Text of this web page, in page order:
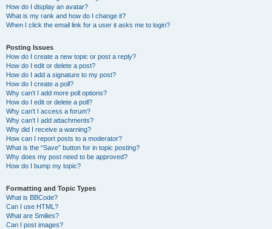
How do I display an avatar?
What is my rank and how do I change it?
When I click the email link for a user it asks me to login?
Posting Issues
How do I create a new topic or post a reply?
How do I edit or delete a post?
How do I add a signature to my post?
How do I create a poll?
Why can’t I add more poll options?
How do I edit or delete a poll?
Why can’t I access a forum?
Why can’t I add attachments?
Why did I receive a warning?
How can I report posts to a moderator?
What is the “Save” button for in topic posting?
Why does my post need to be approved?
How do I bump my topic?
Formatting and Topic Types
What is BBCode?
Can I use HTML?
What are Smilies?
Can I post images?